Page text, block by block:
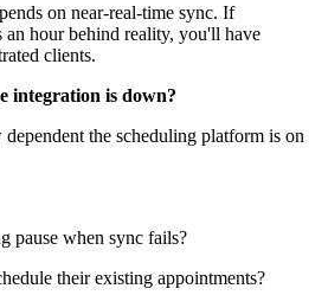
on near-real-time sync. If
hour behind reality, you'll have
clients.
integration is down?
the scheduling platform is on
pause when sync fails?
their existing appointments?